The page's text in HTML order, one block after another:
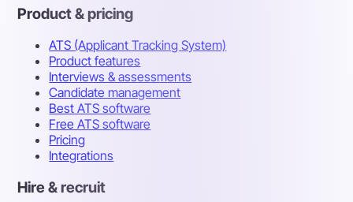
Product & pricing
ATS (Applicant Tracking System)
Product features
Interviews & assessments
Candidate management
Best ATS software
Free ATS software
Pricing
Integrations
Hire & recruit